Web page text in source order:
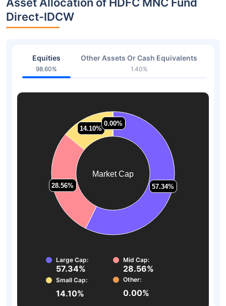
Direct-IDCW
Equities
98.60%
Other Assets Or Cash Equivalents
1.40%
Market Cap
57.34%
57.34%
28.56%
28.56%
14.10%
14.10%
0.00%
0.00%
Large Cap:
57.34%
Mid Cap:
28.56%
Small Cap:
14.10%
Other:
0.00%